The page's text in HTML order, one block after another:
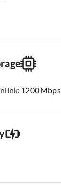
1200 Mbps